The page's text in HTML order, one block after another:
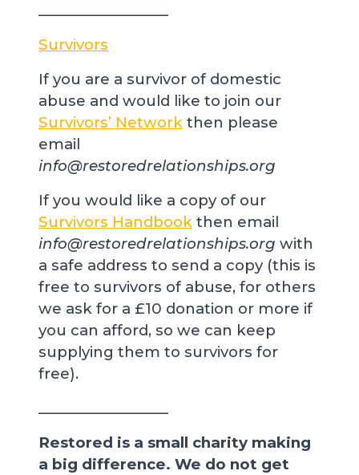
__________________
Survivors
If you are a survivor of domestic
abuse and would like to join our
Survivors’ Network then please
email
info@restoredrelationships.org
If you would like a copy of our
Survivors Handbook then email
info@restoredrelationships.org with
a safe address to send a copy (this is
free to survivors of abuse, for others
we ask for a £10 donation or more if
you can afford, so we can keep
supplying them to survivors for
free).
__________________
Restored is a small charity making
a big difference. We do not get